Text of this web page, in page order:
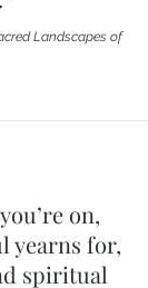
Landscapes of
on,
yearns for,
spiritual